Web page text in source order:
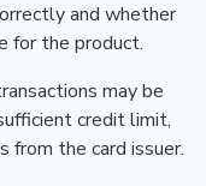
and whether
for the product.
may be
credit limit,
from the card issuer.